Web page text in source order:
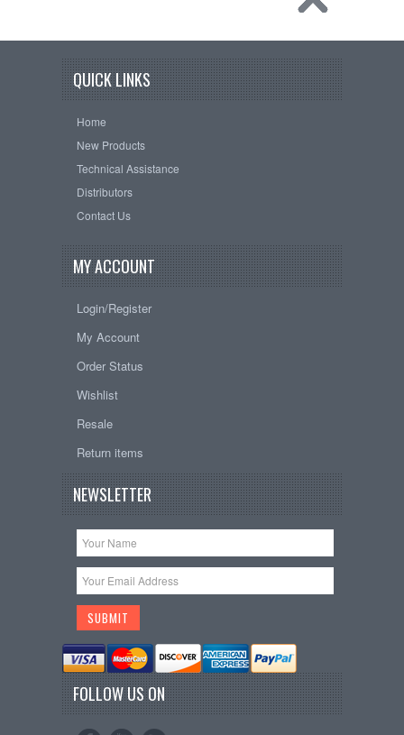
QUICK LINKS
Home
New Products
Technical Assistance
Distributors
Contact Us
MY ACCOUNT
Login/Register
My Account
Order Status
Wishlist
Resale
Return items
NEWSLETTER
FOLLOW US ON